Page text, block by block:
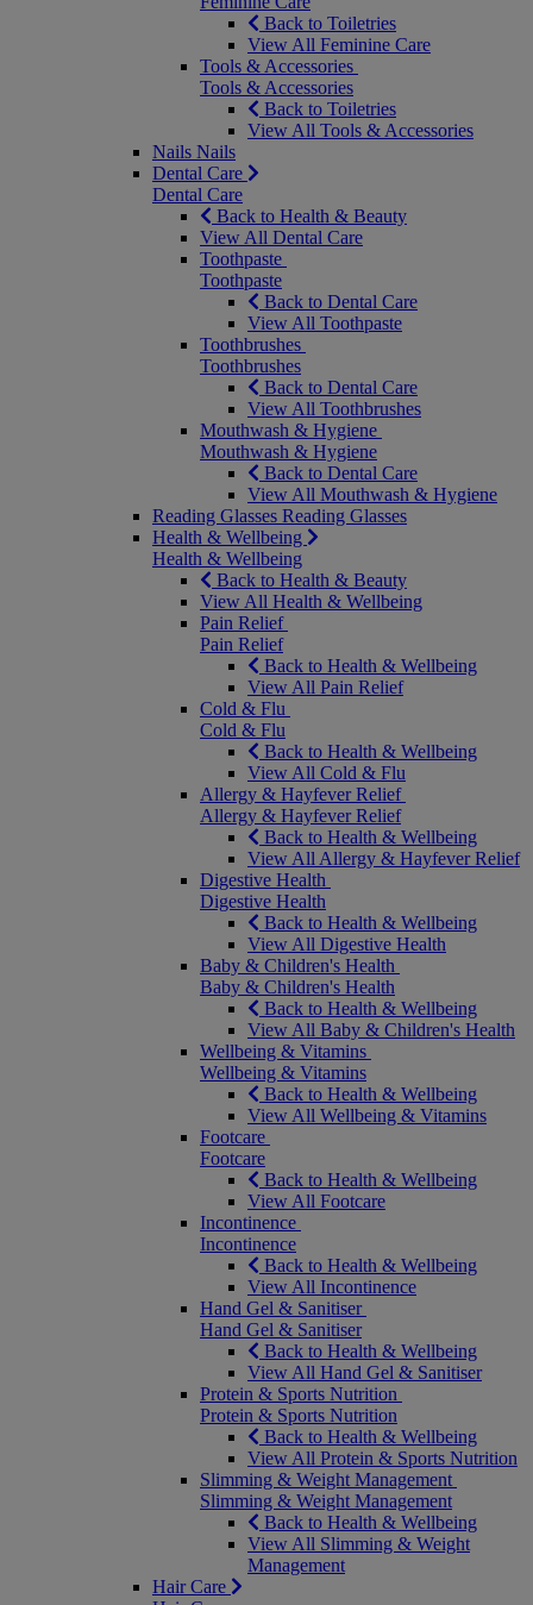
Back to Toiletries
View All Feminine Care
Tools & Accessories
Tools & Accessories
Back to Toiletries
View All Tools & Accessories
Nails Nails
Dental Care
Dental Care
Back to Health & Beauty
View All Dental Care
Toothpaste
Toothpaste
Back to Dental Care
View All Toothpaste
Toothbrushes
Toothbrushes
Back to Dental Care
View All Toothbrushes
Mouthwash & Hygiene
Mouthwash & Hygiene
Back to Dental Care
View All Mouthwash & Hygiene
Reading Glasses Reading Glasses
Health & Wellbeing
Health & Wellbeing
Back to Health & Beauty
View All Health & Wellbeing
Pain Relief
Pain Relief
Back to Health & Wellbeing
View All Pain Relief
Cold & Flu
Cold & Flu
Back to Health & Wellbeing
View All Cold & Flu
Allergy & Hayfever Relief
Allergy & Hayfever Relief
Back to Health & Wellbeing
View All Allergy & Hayfever Relief
Digestive Health
Digestive Health
Back to Health & Wellbeing
View All Digestive Health
Baby & Children's Health
Baby & Children's Health
Back to Health & Wellbeing
View All Baby & Children's Health
Wellbeing & Vitamins
Wellbeing & Vitamins
Back to Health & Wellbeing
View All Wellbeing & Vitamins
Footcare
Footcare
Back to Health & Wellbeing
View All Footcare
Incontinence
Incontinence
Back to Health & Wellbeing
View All Incontinence
Hand Gel & Sanitiser
Hand Gel & Sanitiser
Back to Health & Wellbeing
View All Hand Gel & Sanitiser
Protein & Sports Nutrition
Protein & Sports Nutrition
Back to Health & Wellbeing
View All Protein & Sports Nutrition
Slimming & Weight Management
Slimming & Weight Management
Back to Health & Wellbeing
View All Slimming & Weight
Management
Hair Care